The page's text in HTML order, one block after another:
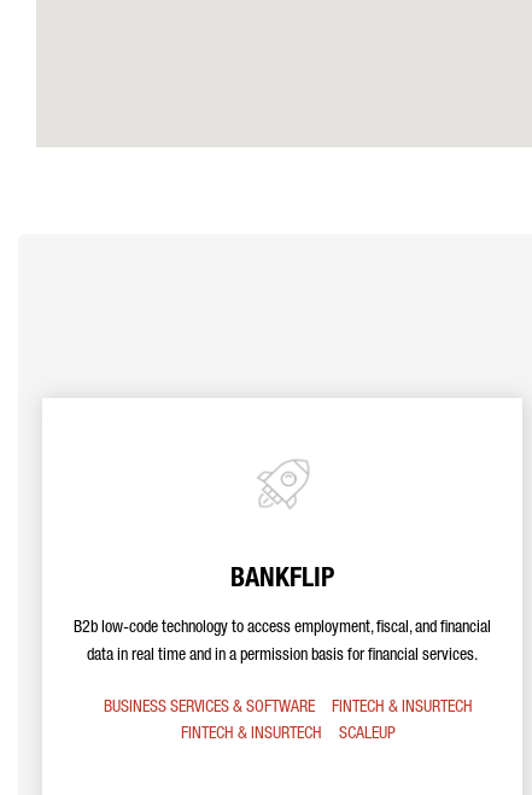
BANKFLIP
B2b low-code technology to access employment, fiscal, and financial
data in real time and in a permission basis for financial services.
BUSINESS SERVICES & SOFTWARE
FINTECH & INSURTECH
FINTECH & INSURTECH
SCALEUP